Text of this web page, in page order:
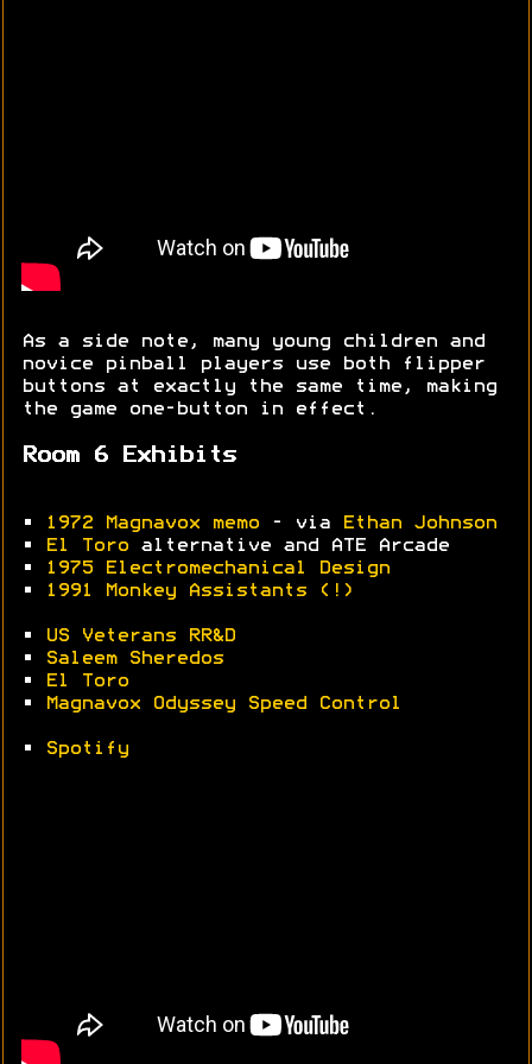
As a side note, many young children and
novice pinball players use both flipper
buttons at exactly the same time, making
the game one-button in effect.
Room 6 Exhibits
• 1972 Magnavox memo - via
Ethan Johnson
•
El Toro alternative and ATE Arcade
•
1975 Electromechanical Design
•
1991 Monkey Assistants (!)
•
US Veterans RR&D
•
Saleem Sheredos
•
El Toro
•
Magnavox Odyssey Speed Control
• Spotify